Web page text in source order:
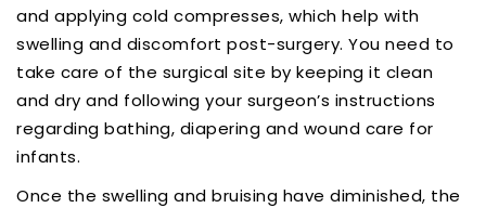
and applying cold compresses, which help with
swelling and discomfort post-surgery. You need to
take care of the surgical site by keeping it clean
and dry and following your surgeon’s instructions
regarding bathing, diapering and wound care for
infants.
Once the swelling and bruising have diminished, the